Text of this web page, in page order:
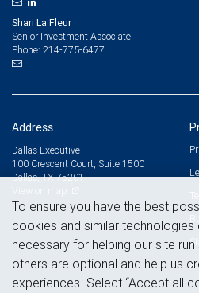
Shari La Fleur
Senior Investment Associate
Phone: 214-775-6477
Address
Dallas Executive
100 Crescent Court, Suite 1500
Dallas, TX 75201
To ensure you have the best
cookies and similar technologies
necessary for helping our site
others are optional and help us
experiences. Select “Accept all